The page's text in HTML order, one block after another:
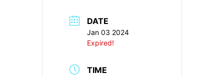
DATE
Jan 03 2024
Expired!
TIME